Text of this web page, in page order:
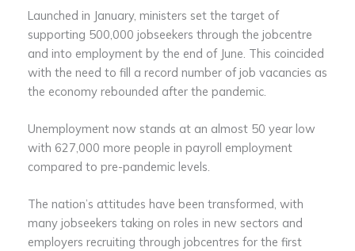
Launched in January, ministers set the target of
supporting 500,000 jobseekers through the jobcentre
and into employment by the end of June. This coincided
with the need to fill a record number of job vacancies as
the economy rebounded after the pandemic.
Unemployment now stands at an almost 50 year low
with 627,000 more people in payroll employment
compared to pre-pandemic levels.
The nation’s attitudes have been transformed, with
many jobseekers taking on roles in new sectors and
employers recruiting through jobcentres for the first